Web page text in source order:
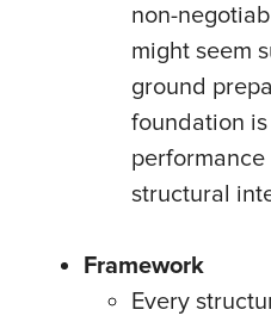
non-
might seem
ground
foundation
structural
Framework
Every